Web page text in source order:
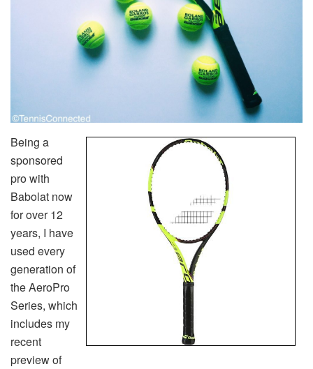
Being a
sponsored
pro with
Babolat now
for over 12
years, I have
used every
generation of
the AeroPro
Series, which
includes my
recent
preview of